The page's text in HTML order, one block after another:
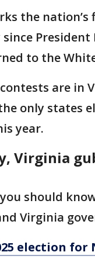
the
since President
to the
are in
only states
year.
Virginia
you should
Virginia
election for